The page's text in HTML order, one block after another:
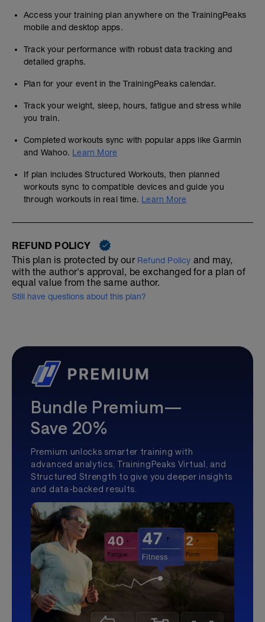
Access your training plan anywhere on the TrainingPeaks
mobile and desktop apps.
Track your performance with robust data tracking and
detailed graphs.
Plan for your event in the TrainingPeaks calendar.
Track your weight, sleep, hours, fatigue and stress while
you train.
Completed workouts sync with popular apps like Garmin
and Wahoo. Learn More
If plan includes Structured Workouts, then planned
workouts sync to compatible devices and guide you
through workouts in real time. Learn More
REFUND POLICY
This plan is protected by our Refund Policy and may,
with the author's approval, be exchanged for a plan of
equal value from the same author.
Still have questions about this plan?
Bundle Premium—
Save 20%
Premium unlocks smarter training with
advanced analytics, TrainingPeaks Virtual, and
Structured Strength to give you deeper insights
and data-backed results.